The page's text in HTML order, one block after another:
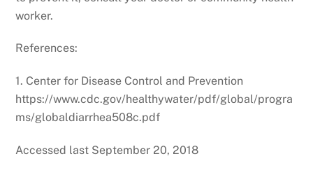
worker.
References:
1. Center for Disease Control and Prevention
https://www.cdc.gov/healthywater/pdf/global/progra
ms/globaldiarrhea508c.pdf
Accessed last September 20, 2018